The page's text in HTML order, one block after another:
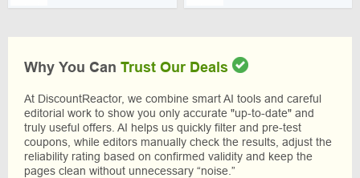
Why You Can Trust Our Deals
At DiscountReactor, we combine smart AI tools and careful
editorial work to show you only accurate "up-to-date" and
truly useful offers. AI helps us quickly filter and pre-test
coupons, while editors manually check the results, adjust the
reliability rating based on confirmed validity and keep the
pages clean without unnecessary “noise.”